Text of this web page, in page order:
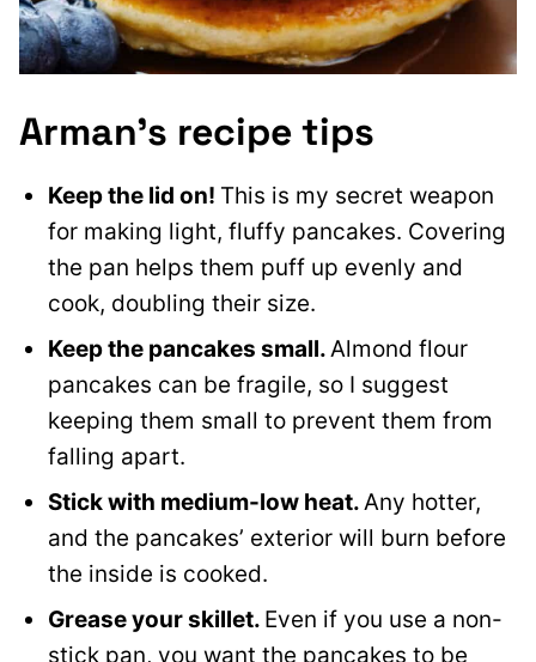
Arman’s recipe tips
Keep the lid on! This is my secret weapon
for making light, fluffy pancakes. Covering
the pan helps them puff up evenly and
cook, doubling their size.
Keep the pancakes small.Almond flour
pancakes can be fragile, so I suggest
keeping them small to prevent them from
falling apart.
Stick with medium-low heat.Any hotter,
and the pancakes’ exterior will burn before
the inside is cooked.
Grease your skillet. Even if you use a non-
stick pan, you want the pancakes to be